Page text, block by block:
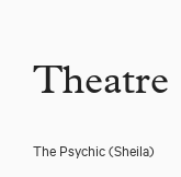
Theatre
The Psychic(Sheila)